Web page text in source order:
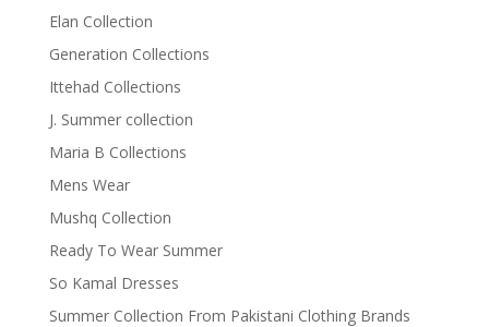
Elan Collection
Generation Collections
Ittehad Collections
J. Summer collection
Maria B Collections
Mens Wear
Mushq Collection
Ready To Wear Summer
So Kamal Dresses
Summer Collection From Pakistani Clothing Brands